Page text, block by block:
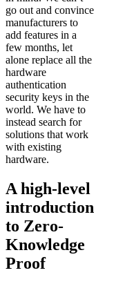
go out and convince
manufacturers to
add features in a
few months, let
alone replace all the
hardware
authentication
security keys in the
world. We have to
instead search for
solutions that work
with existing
hardware.
A high-level
introduction
to Zero-
Knowledge
Proof